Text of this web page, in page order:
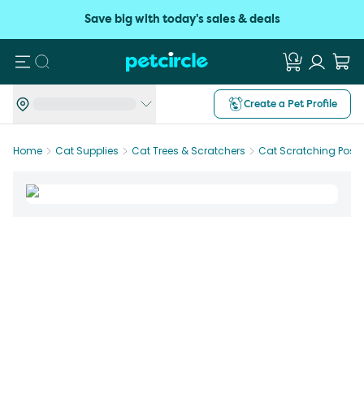
Save big with today's sales & deals
Search
Create a Pet Profile
Home Cat Supplies Cat Trees & Scratchers Cat Scratching Posts